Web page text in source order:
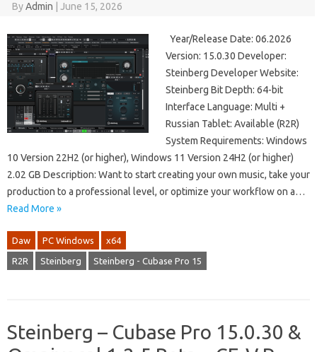
ByAdmin June 15, 2026
Year/Release Date: 06.2026
Version: 15.0.30 Developer:
Steinberg Developer Website:
Steinberg Bit Depth: 64-bit
Interface Language: Multi +
Russian Tablet: Available (R2R)
System Requirements: Windows
10 Version 22H2 (or higher), Windows 11 Version 24H2 (or higher)
2.02 GB Description: Want to start creating your own music, take your
production to a professional level, or optimize your workflow on a…
Read More »
Daw PC Windows x64
R2R Steinberg Steinberg - Cubase Pro 15
Steinberg – Cubase Pro 15.0.30 &